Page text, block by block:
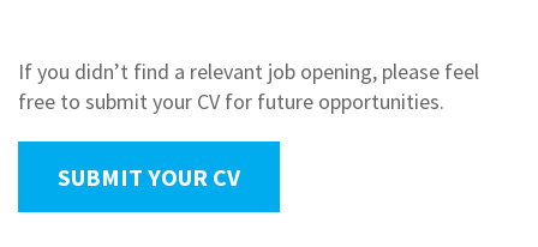
If you didn’t find a relevant job opening, please feel
free to submit your CV for future opportunities.
SUBMIT YOUR CV